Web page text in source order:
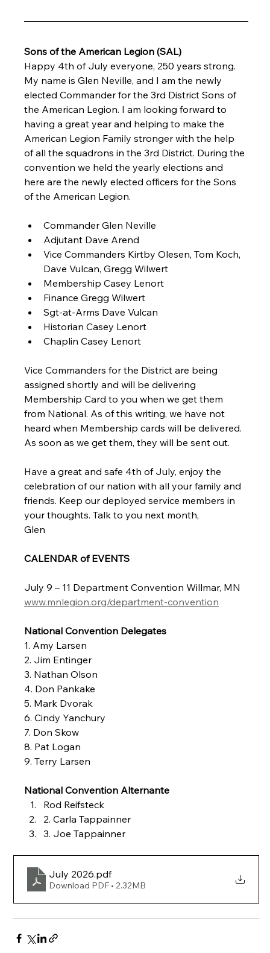
Sons of the American Legion (SAL)
Happy 4th of July everyone, 250 years strong.
My name is Glen Neville, and I am the newly
elected Commander for the 3rd District Sons of
the American Legion. I am looking forward to
having a great year and helping to make the
American Legion Family stronger with the help
of all the squadrons in the 3rd District. During the
convention we held the yearly elections and
here are the newly elected officers for the Sons
of the American Legion.
Commander Glen Neville
Adjutant Dave Arend
Vice Commanders Kirtby Olesen, Tom Koch,
Dave Vulcan, Gregg Wilwert
Membership Casey Lenort
Finance Gregg Wilwert
Sgt-at-Arms Dave Vulcan
Historian Casey Lenort
Chaplin Casey Lenort
Vice Commanders for the District are being
assigned shortly and will be delivering
Membership Card to you when we get them
from National. As of this writing, we have not
heard when Membership cards will be delivered.
As soon as we get them, they will be sent out.
Have a great and safe 4th of July, enjoy the
celebration of our nation with all your family and
friends. Keep our deployed service members in
your thoughts. Talk to you next month,
Glen
CALENDAR of EVENTS
July 9 – 11 Department Convention Willmar, MN
www.mnlegion.org/department-convention
National Convention Delegates
1. Amy Larsen
2. Jim Entinger
3. Nathan Olson
4. Don Pankake
5. Mark Dvorak
6. Cindy Yanchury
7. Don Skow
8. Pat Logan
9. Terry Larsen
National Convention Alternante
Rod Reifsteck
2. Carla Tappainner
3. Joe Tappainner
July 2026.pdf
Download PDF • 2.32MB